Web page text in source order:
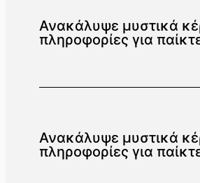
Ανακάλυψε μυστικά
πληροφορίες για
Ανακάλυψε μυστικά
πληροφορίες για